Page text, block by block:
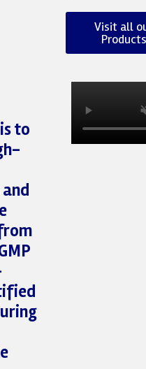
Visit all
Products
to
and